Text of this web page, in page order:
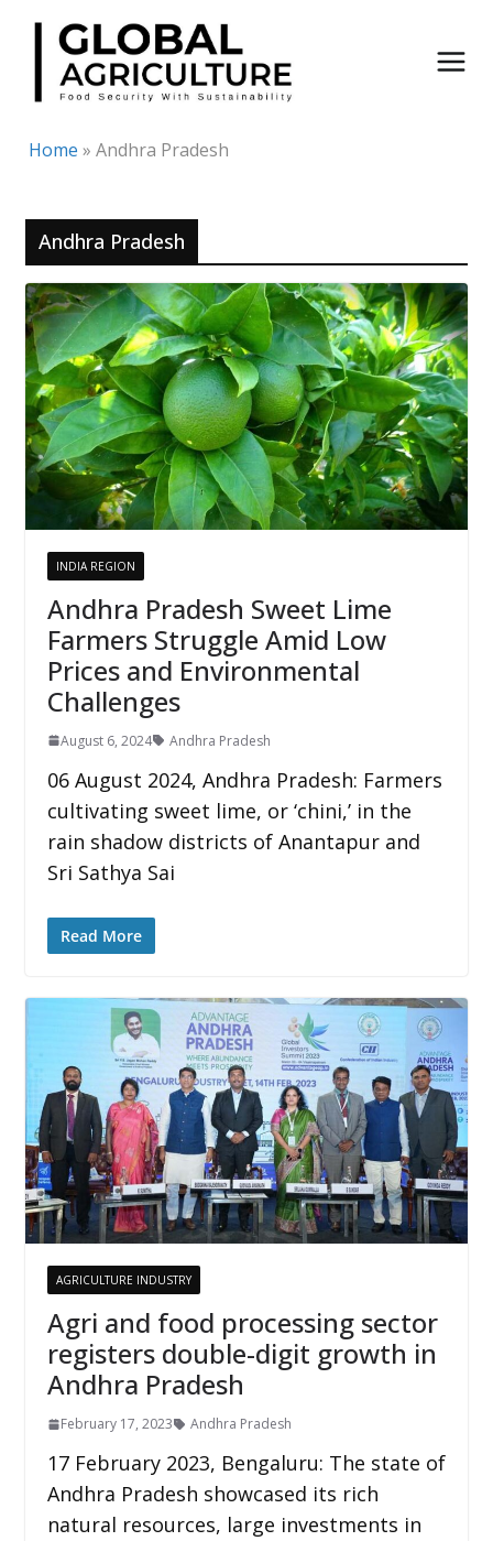
Skip
content
Home » Andhra Pradesh
Andhra Pradesh
INDIA REGION
Andhra Pradesh Sweet Lime
Farmers Struggle Amid Low
Prices and Environmental
Challenges
August 6, 2024 Andhra Pradesh
06 August 2024, Andhra Pradesh: Farmers
cultivating sweet lime, or ‘chini,’ in the
rain shadow districts of Anantapur and
Sri Sathya Sai
Read More
AGRICULTURE INDUSTRY
Agri and food processing sector
registers double-digit growth in
Andhra Pradesh
February 17, 2023 Andhra Pradesh
17 February 2023, Bengaluru: The state of
Andhra Pradesh showcased its rich
natural resources, large investments in